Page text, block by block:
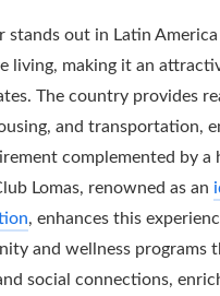
stands out in Latin
living, making it an
The country provides
and transportation,
complemented by a
Lomas, renowned as an
, enhances this
and wellness programs
social connections,